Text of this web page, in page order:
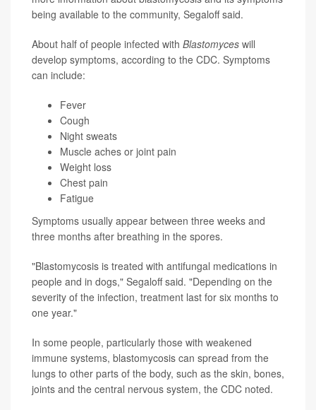
being available to the community, Segaloff said.
About half of people infected with Blastomyces will
develop symptoms, according to the CDC. Symptoms
can include:
Fever
Cough
Night sweats
Muscle aches or joint pain
Weight loss
Chest pain
Fatigue
Symptoms usually appear between three weeks and
three months after breathing in the spores.
"Blastomycosis is treated with antifungal medications in
people and in dogs," Segaloff said. "Depending on the
severity of the infection, treatment last for six months to
one year."
In some people, particularly those with weakened
immune systems, blastomycosis can spread from the
lungs to other parts of the body, such as the skin, bones,
joints and the central nervous system, the CDC noted.